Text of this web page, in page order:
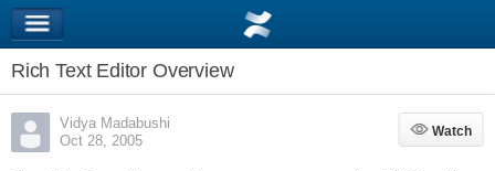
Rich Text Editor Overview
Vidya Madabushi
Oct 28, 2005
Watch
Watch